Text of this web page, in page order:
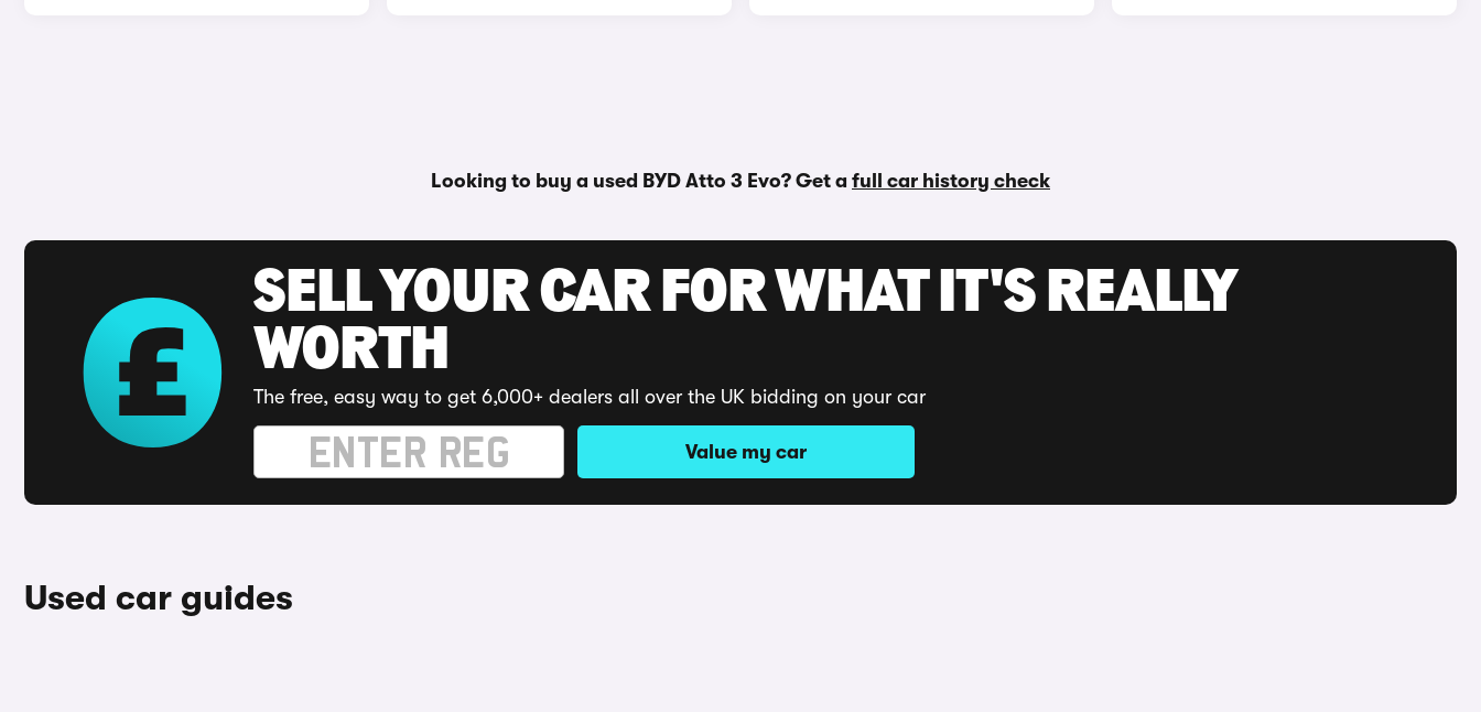
Looking to buy a used BYD Atto 3 Evo? Get a full car history check
SELL YOUR CAR FOR WHAT IT'S REALLY
WORTH
The free, easy way to get 6,000+ dealers all over the UK bidding on your car
Value my car
Used car guides